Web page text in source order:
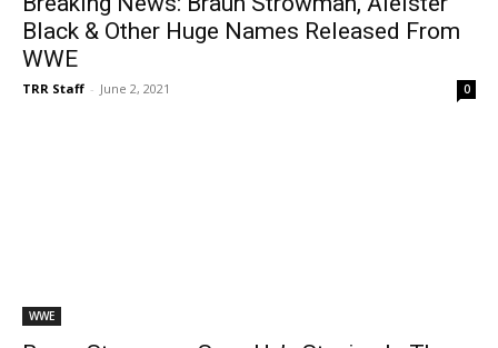
Black & Other Huge Names Released From
WWE
TRR Staff - June 2, 2021 0
WWE